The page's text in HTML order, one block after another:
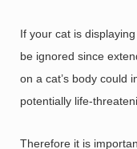
If your cat is
be ignored since
on a cat’s body could
potentially life-
Therefore it is